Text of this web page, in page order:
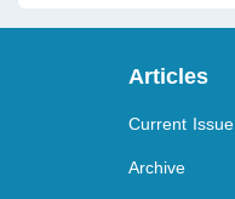
Articles
Current Issue
Archive